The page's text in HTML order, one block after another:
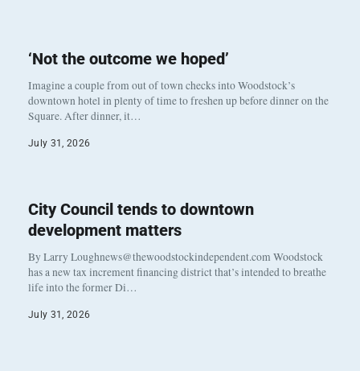
‘Not the outcome we hoped’
Imagine a couple from out of town checks into Woodstock’s
downtown hotel in plenty of time to freshen up before dinner on the
Square. After dinner, it…
July 31, 2026
City Council tends to downtown
development matters
By Larry Loughnews@thewoodstockindependent.com Woodstock
has a new tax increment financing district that’s intended to breathe
life into the former Di…
July 31, 2026